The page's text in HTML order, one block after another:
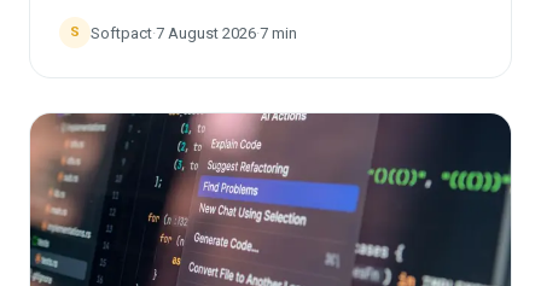
S Softpact·7 August 2026·7 min